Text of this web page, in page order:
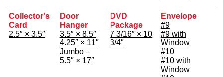
Collector's
Card
2.5″ × 3.5″
Door
Hanger
3.5″ × 8.5″
4.25″ × 11″
Jumbo –
5.5″ × 17″
DVD
Package
7 3/16″ × 10
3/4″
Envelope
#9
#9 with
Window
#10
#10 with
Window